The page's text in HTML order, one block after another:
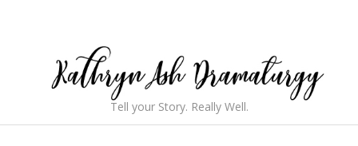
KathrynTell your Story. Really Well.